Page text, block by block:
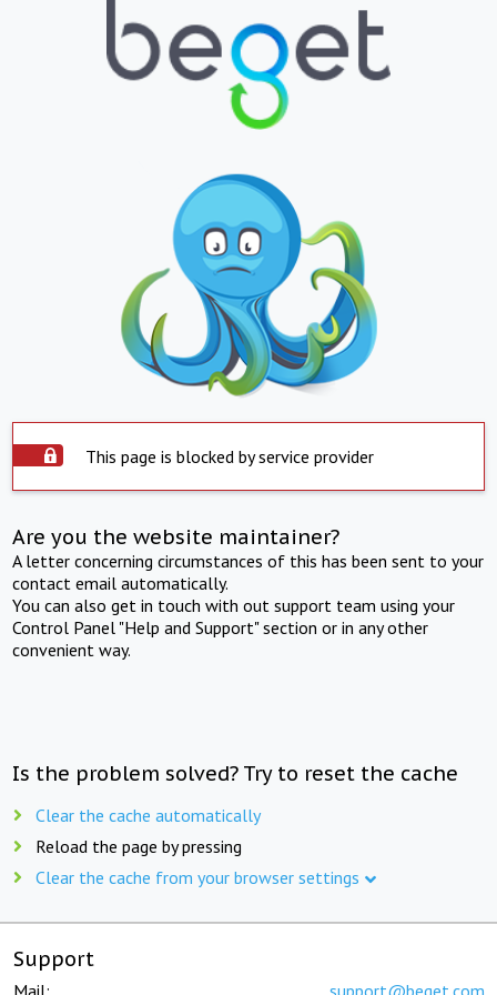
This page is blocked by service provider
Are you the website maintainer?
A letter concerning circumstances of this has been sent to your
contact email automatically.
You can also get in touch with out support team using your
Control Panel "Help and Support" section or in any other
convenient way.
Is the problem solved? Try to reset the cache
Clear the cache automatically
Reload the page by pressing
Clear the cache from your browser settings
Support
Mail: support@beget.com